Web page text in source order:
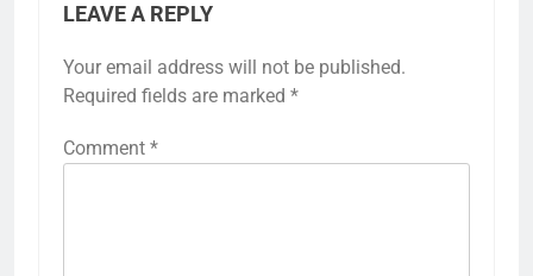
LEAVE A REPLY
Your email address will not be published.
Required fields are marked *
Comment *